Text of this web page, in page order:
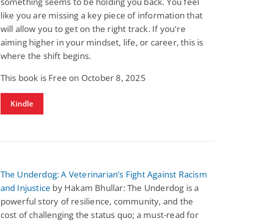
like you are missing a key piece of information that
will allow you to get on the right track. If you're
aiming higher in your mindset, life, or career, this is
where the shift begins.
This book is Free on October 8, 2025
Kindle
The Underdog: A Veterinarian’s Fight Against Racism
and Injustice by Hakam Bhullar: The Underdog is a
powerful story of resilience, community, and the
cost of challenging the status quo; a must-read for
Pathic Time Stain
L. Jordan
$0.99
View Deal
The Warrior's
Forbidden Mate
(Lunas of the
Revolution Book 3)
Piper F.A.